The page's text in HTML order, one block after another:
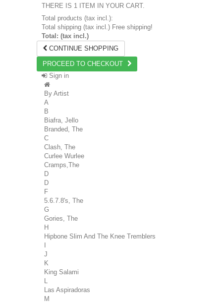
THERE IS 1 ITEM IN YOUR CART.
Total products (tax incl.):
Total shipping (tax incl.) Free shipping!
Total: (tax incl.)
CONTINUE SHOPPING
PROCEED TO CHECKOUT
Sign in
By Artist
A
B
Biafra, Jello
Branded, The
C
Clash, The
Curlee Wurlee
Cramps,The
D
D
F
5.6.7.8's, The
G
Gories, The
H
Hipbone Slim And The Knee Tremblers
J
K
King Salami
Las Aspiradoras
M